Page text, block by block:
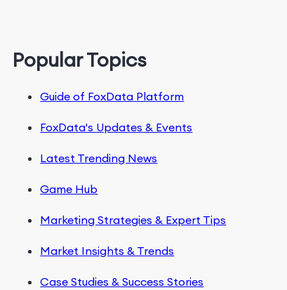
Popular Topics
Guide of FoxData Platform
FoxData's Updates & Events
Latest Trending News
Game Hub
Marketing Strategies & Expert Tips
Market Insights & Trends
Case Studies & Success Stories